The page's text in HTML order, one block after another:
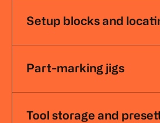
Setup blocks and
Part-marking jigs
Tool storage and